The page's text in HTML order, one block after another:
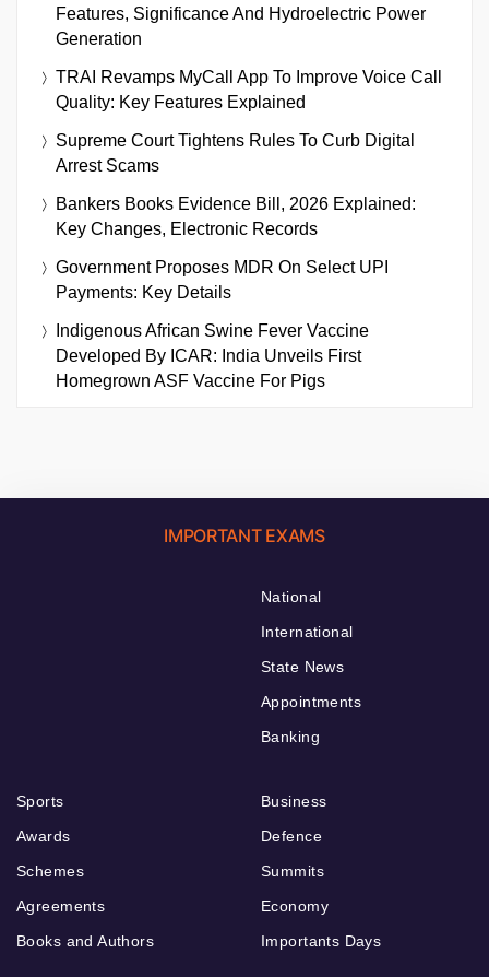
Features, Significance And Hydroelectric Power
Generation
TRAI Revamps MyCall App To Improve Voice Call
Quality: Key Features Explained
Supreme Court Tightens Rules To Curb Digital
Arrest Scams
Bankers Books Evidence Bill, 2026 Explained:
Key Changes, Electronic Records
Government Proposes MDR On Select UPI
Payments: Key Details
Indigenous African Swine Fever Vaccine
Developed By ICAR: India Unveils First
Homegrown ASF Vaccine For Pigs
IMPORTANT EXAMS
National
International
State News
Appointments
Banking
Sports
Awards
Schemes
Agreements
Books and Authors
Business
Defence
Summits
Economy
Importants Days